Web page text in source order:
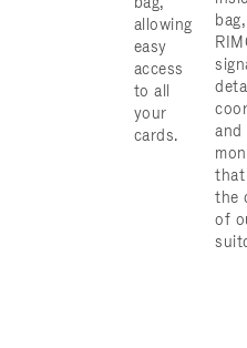
allowing
easy
access
to all
your
cards.
and
that
the
of